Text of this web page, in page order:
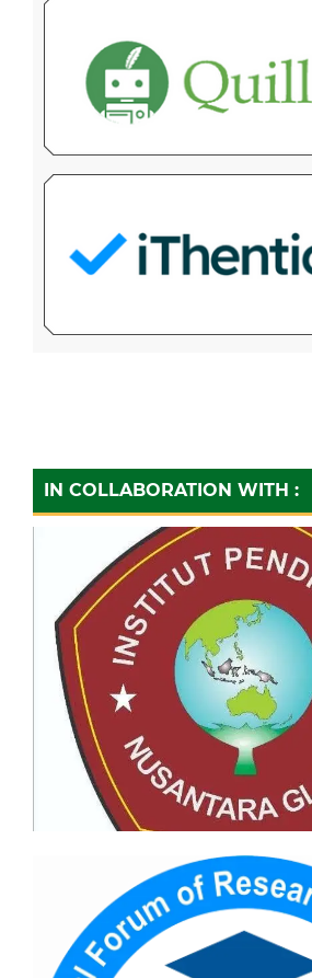
IN COLLABORATION WITH :